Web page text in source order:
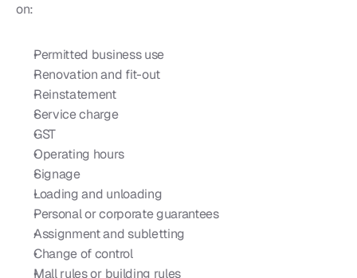
on:
Permitted business use
Renovation and fit-out
Reinstatement
Service charge
GST
Operating hours
Signage
Loading and unloading
Personal or corporate guarantees
Assignment and subletting
Change of control
Mall rules or building rules